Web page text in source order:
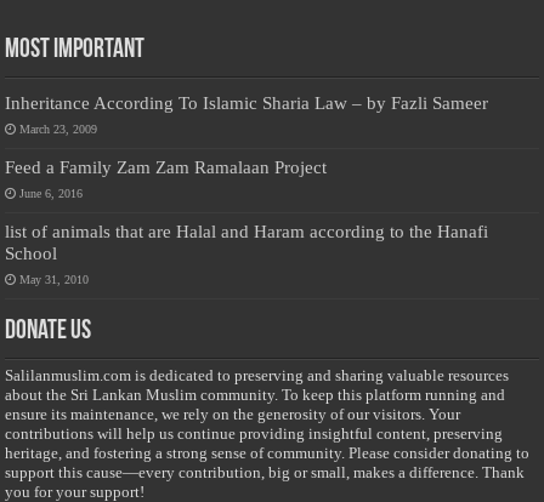
Most Important
Inheritance According To Islamic Sharia Law – by Fazli Sameer
March 23, 2009
Feed a Family Zam Zam Ramalaan Project
June 6, 2016
list of animals that are Halal and Haram according to the Hanafi
School
May 31, 2010
Donate Us
Salilanmuslim.com is dedicated to preserving and sharing valuable resources
about the Sri Lankan Muslim community. To keep this platform running and
ensure its maintenance, we rely on the generosity of our visitors. Your
contributions will help us continue providing insightful content, preserving
heritage, and fostering a strong sense of community. Please consider donating to
support this cause—every contribution, big or small, makes a difference. Thank
you for your support!